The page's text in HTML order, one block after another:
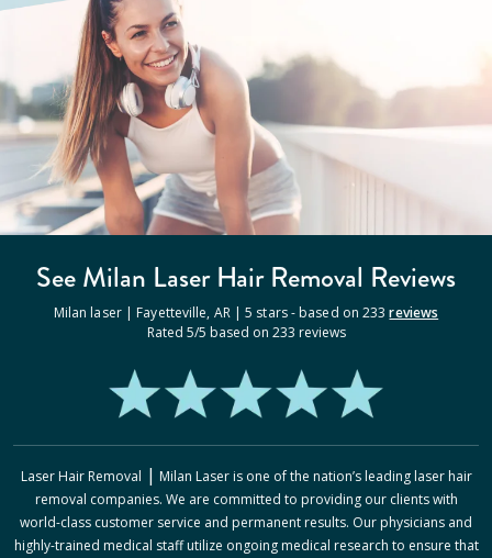
See Milan Laser Hair Removal Reviews
Milan laser |Fayetteville, AR | 5 stars - based on 233 reviews
Rated 5/5 based on 233 reviews
Laser Hair Removal | Milan Laser is one of the nation’s leading laser hair
removal companies. We are committed to providing our clients with
world-class customer service and permanent results. Our physicians and
highly-trained medical staff utilize ongoing medical research to ensure that